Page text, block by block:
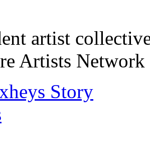
artist
Artists Network
Story